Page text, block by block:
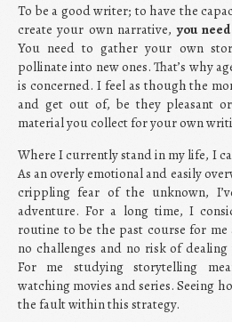
To be a good writer; to have the
create your own narrative,you
You need to gather your own
pollinate into new ones. That’s why
is concerned. I feel as though the
and get out of, be they pleasant
material you collect for your own
Where I currently stand in my life, I
As an overly emotional and easily
crippling fear of the unknown,
adventure. For a long time, I
routine to be the past course for me
no challenges and no risk of
For me studying storytelling
watching movies and series. Seeing
the fault within this strategy.